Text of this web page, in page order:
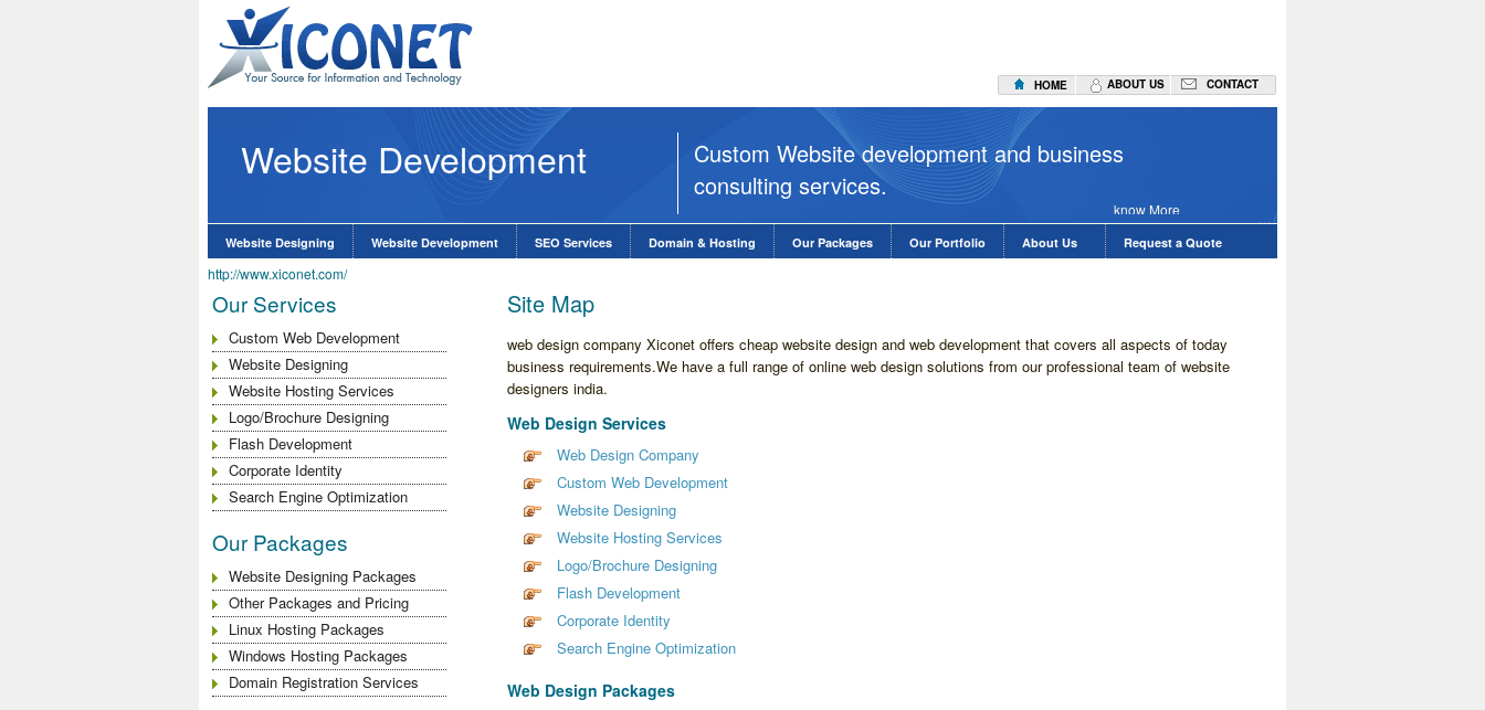
HOME ABOUT US CONTACT
Website Development
Custom Website development and business
consulting services.
know More
Website Designing Website Development SEO Services Domain & Hosting Our Packages Our Portfolio About Us Request a Quote
http://www.xiconet.com/
Our Services
Custom Web Development
Website Designing
Website Hosting Services
Logo/Brochure Designing
Flash Development
Corporate Identity
Search Engine Optimization
Our Packages
Website Designing Packages
Other Packages and Pricing
Linux Hosting Packages
Windows Hosting Packages
Domain Registration Services
Site Map
web design company Xiconet offers cheap website design and web development that covers all aspects of today
business requirements.We have a full range of online web design solutions from our professional team of website
designers india.
Web Design Services
Web Design Company
Custom Web Development
Website Designing
Website Hosting Services
Logo/Brochure Designing
Flash Development
Corporate Identity
Search Engine Optimization
Web Design Packages